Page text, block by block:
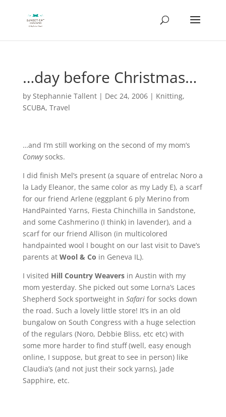
…day before Christmas…
by Stephannie Tallent| Dec 24, 2006| Knitting,
SCUBA, Travel
…and I’m still working on the second of my mom’s
Conwysocks.
I did finish Mel’s present (a square of entrelac Noro a
la Lady Eleanor, the same color as my Lady E), a scarf
for our friend Arlene (eggplant 6 ply Merino from
HandPainted Yarns, Fiesta Chinchilla in Sandstone,
and some Cashmerino (I think) in lavender), and a
scarf for our friend Allison (in multicolored
handpainted wool I bought on our last visit to Dave’s
parents at Wool & Co in Geneva IL).
I visited Hill Country Weaversin Austin with my
mom yesterday. She picked out some Lorna’s Laces
Shepherd Sock sportweight in Safari for socks down
the road. Such a lovely little store! It’s in an old
bungalow on South Congress with a huge selection
of the regulars (Noro, Debbie Bliss, etc etc) with
some more harder to find stuff (well, easy enough
online, I suppose, but great to see in person) like
Claudia’s (and not just their sock yarns), Jade
Sapphire, etc.